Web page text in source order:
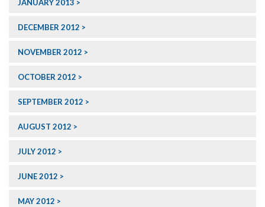
JANUARY 2013
DECEMBER 2012
NOVEMBER 2012
OCTOBER 2012
SEPTEMBER 2012
AUGUST 2012
JULY 2012
JUNE 2012
MAY 2012